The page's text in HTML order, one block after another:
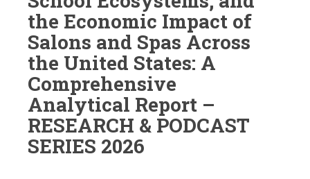
the Economic Impact of
Salons and Spas Across
the United States: A
Comprehensive
Analytical Report –
RESEARCH & PODCAST
SERIES 2026